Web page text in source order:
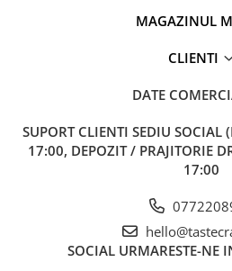
MAGAZINUL
CLIENTI
DATE
SUPORT CLIENTI SEDIU SOCIAL
17:00, DEPOZIT / PRAJITORIE
17:00
SOCIAL URMARESTE-NE